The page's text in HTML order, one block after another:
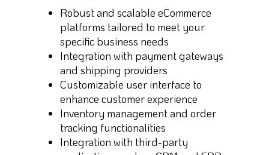
Robust and scalable eCommerce
platforms tailored to meet your
specific business needs
Integration with payment gateways
and shipping providers
Customizable user interface to
enhance customer experience
Inventory management and order
tracking functionalities
Integration with third-party